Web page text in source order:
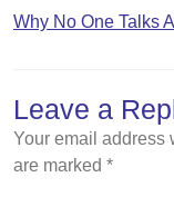
Why No One Talks
Leave a
Your email address
are marked *